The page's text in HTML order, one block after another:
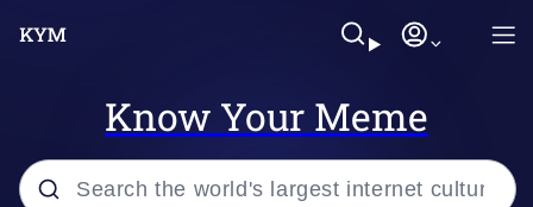
Know Your Meme